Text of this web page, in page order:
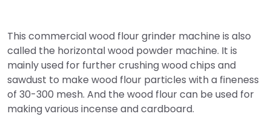
This commercial wood flour grinder machine is also
called the horizontal wood powder machine. It is
mainly used for further crushing wood chips and
sawdust to make wood flour particles with a fineness
of 30-300 mesh. And the wood flour can be used for
making various incense and cardboard.